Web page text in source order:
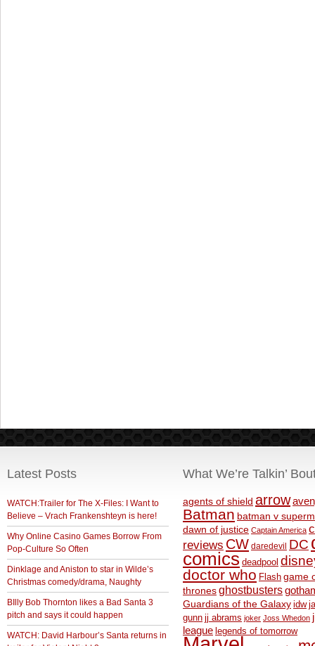
Latest Posts
WATCH:Trailer for The X-Files: I Want to
Believe – Vrach Frankenshteyn is here!
Why Online Casino Games Borrow From
Pop-Culture So Often
Dinklage and Aniston to star in Wilde’s
Christmas comedy/drama, Naughty
BIlly Bob Thornton likes a Bad Santa 3
pitch and says it could happen
WATCH: David Harbour’s Santa returns in
What We’re Talkin’
agents of shield arrow
Batman batman v
dawn of justice Captain America
reviews CW daredevil DC
comics deadpool
doctor who Flash game
thronesghostbusters
Guardians of the Galaxy idw
gunn jj abrams joker Joss Whedon
league legends of tomorrow